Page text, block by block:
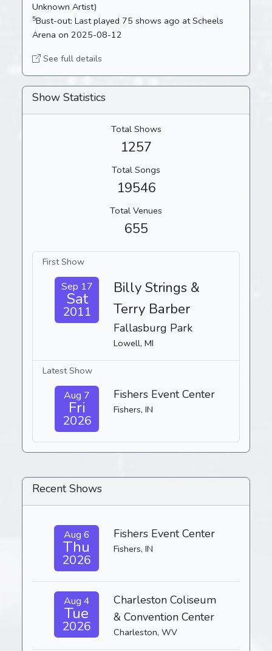
Unknown Artist)
5Bust-out: Last played 75 shows ago at Scheels
Arena on 2025-08-12
See full details
Show Statistics
Total Shows
1257
Total Songs
19546
Total Venues
655
First Show
Sep 17
Sat
2011
Billy Strings &
Terry Barber
Fallasburg Park
Lowell, MI
Latest Show
Aug 7
Fri
2026
Fishers Event Center
Fishers, IN
Recent Shows
Aug 6
Thu
2026
Fishers Event Center
Fishers, IN
Aug 4
Tue
2026
Charleston Coliseum
& Convention Center
Charleston, WV